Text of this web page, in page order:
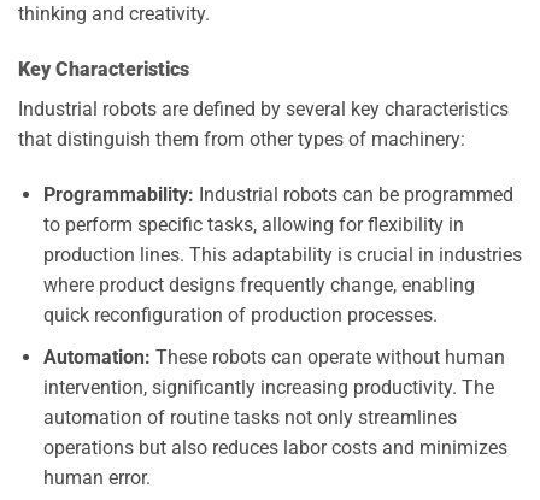
thinking and creativity.
Key Characteristics
Industrial robots are defined by several key characteristics
that distinguish them from other types of machinery:
Programmability: Industrial robots can be programmed
to perform specific tasks, allowing for flexibility in
production lines. This adaptability is crucial in industries
where product designs frequently change, enabling
quick reconfiguration of production processes.
Automation: These robots can operate without human
intervention, significantly increasing productivity. The
automation of routine tasks not only streamlines
operations but also reduces labor costs and minimizes
human error.